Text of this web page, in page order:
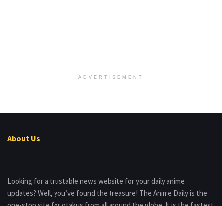
ADVERTISEMENT
About Us
Looking for a trustable news website for your daily anime
updates? Well, you’ve found the treasure! The Anime Daily is the